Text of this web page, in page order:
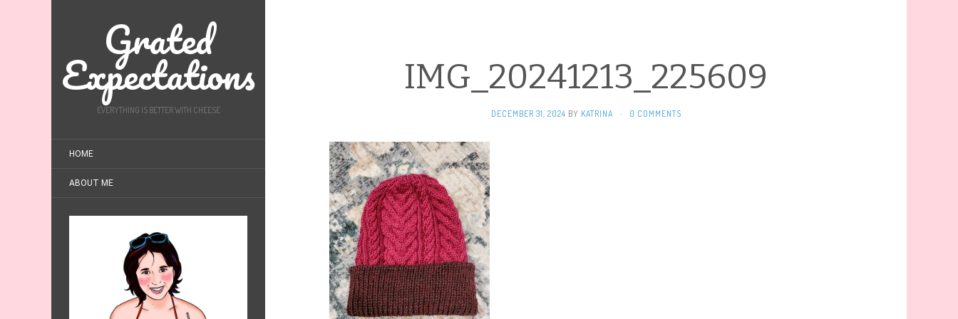
Grated
Expectations
EVERYTHING IS BETTER WITH CHEESE
HOME
ABOUT ME
IMG_20241213_225609
DECEMBER 31, 2024 BY KATRINA · 0 COMMENTS